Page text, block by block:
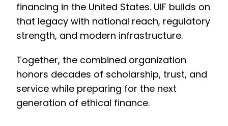
financing in the United States. UIF builds on
that legacy with national reach, regulatory
strength, and modern infrastructure.
Together, the combined organization
honors decades of scholarship, trust, and
service while preparing for the next
generation of ethical finance.